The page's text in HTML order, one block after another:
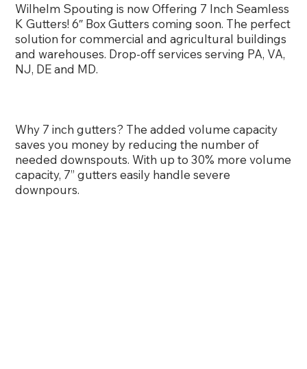
Wilhelm Spouting is now Offering 7 Inch Seamless
K Gutters! 6″ Box Gutters coming soon. The perfect
solution for commercial and agricultural buildings
and warehouses. Drop-off services serving PA, VA,
NJ, DE and MD.
Why 7 inch gutters? The added volume capacity
saves you money by reducing the number of
needed downspouts. With up to 30% more volume
capacity, 7” gutters easily handle severe
downpours.